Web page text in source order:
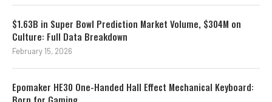
$1.63B in Super Bowl Prediction Market Volume, $304M on
Culture: Full Data Breakdown
February 15, 2026
Epomaker HE30 One-Handed Hall Effect Mechanical Keyboard: